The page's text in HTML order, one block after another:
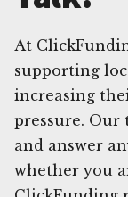
At
supporting
increasing
pressure. Our
and answer
whether you